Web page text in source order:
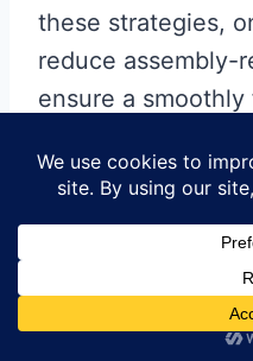
these strategies,
reduce assembly-
ensure a
expectations.
Advanced